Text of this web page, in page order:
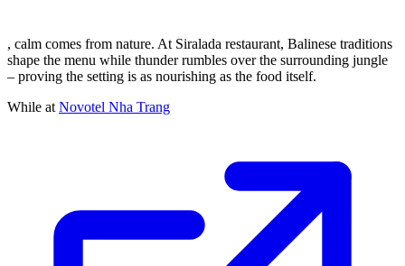
, calm comes from nature. At Siralada restaurant, Balinese traditions
shape the menu while thunder rumbles over the surrounding jungle
– proving the setting is as nourishing as the food itself.
While at Novotel Nha Trang